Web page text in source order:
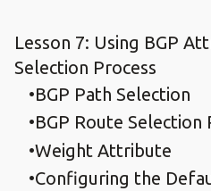
Lesson 7: Using BGP
Selection Process
BGP Path Selection
BGP Route Selection
Weight Attribute
Configuring the